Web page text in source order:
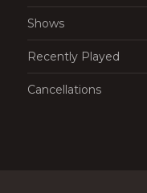
Shows
Recently Played
Cancellations